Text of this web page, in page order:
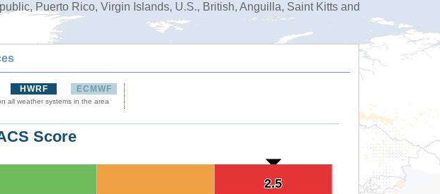
Puerto Rico, Virgin Islands, U.S., British, Anguilla, Saint Kitts and
HWRF ECMWF
all weather systems in the area
Score
2.5
2.5